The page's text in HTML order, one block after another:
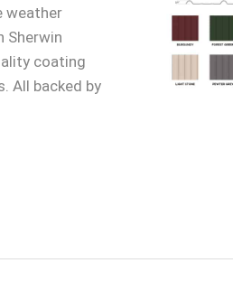
weather
Sherwin
coating
All backed by